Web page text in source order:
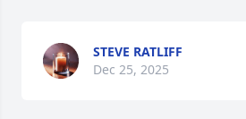
STEVE RATLIFF
Dec 25, 2025